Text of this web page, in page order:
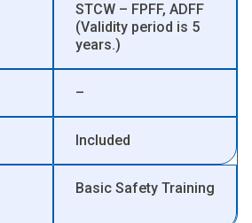
STCW – FPFF, ADFF
(Validity period is 5
years.)
–
Included
Basic Safety Training